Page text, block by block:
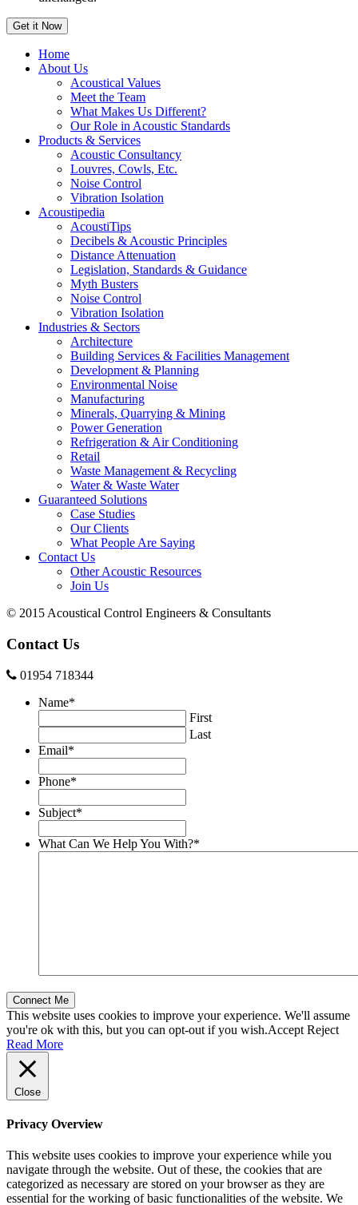
Home
About Us
Acoustical Values
Meet the Team
What Makes Us Different?
Our Role in Acoustic Standards
Products & Services
Acoustic Consultancy
Louvres, Cowls, Etc.
Noise Control
Vibration Isolation
Acoustipedia
AcoustiTips
Decibels & Acoustic Principles
Distance Attenuation
Legislation, Standards & Guidance
Myth Busters
Noise Control
Vibration Isolation
Industries & Sectors
Architecture
Building Services & Facilities Management
Development & Planning
Environmental Noise
Manufacturing
Minerals, Quarrying & Mining
Power Generation
Refrigeration & Air Conditioning
Retail
Waste Management & Recycling
Water & Waste Water
Guaranteed Solutions
Case Studies
Our Clients
What People Are Saying
Contact Us
Other Acoustic Resources
Join Us
© 2015 Acoustical Control Engineers & Consultants
Contact Us
01954 718344
Name*
First
Last
Email*
Phone*
Subject*
What Can We Help You With?*
This website uses cookies to improve your experience. We'll assume
you're ok with this, but you can opt-out if you wish.Accept Reject
Read More
Close
Privacy Overview
This website uses cookies to improve your experience while you
navigate through the website. Out of these, the cookies that are
categorized as necessary are stored on your browser as they are
essential for the working of basic functionalities of the website. We